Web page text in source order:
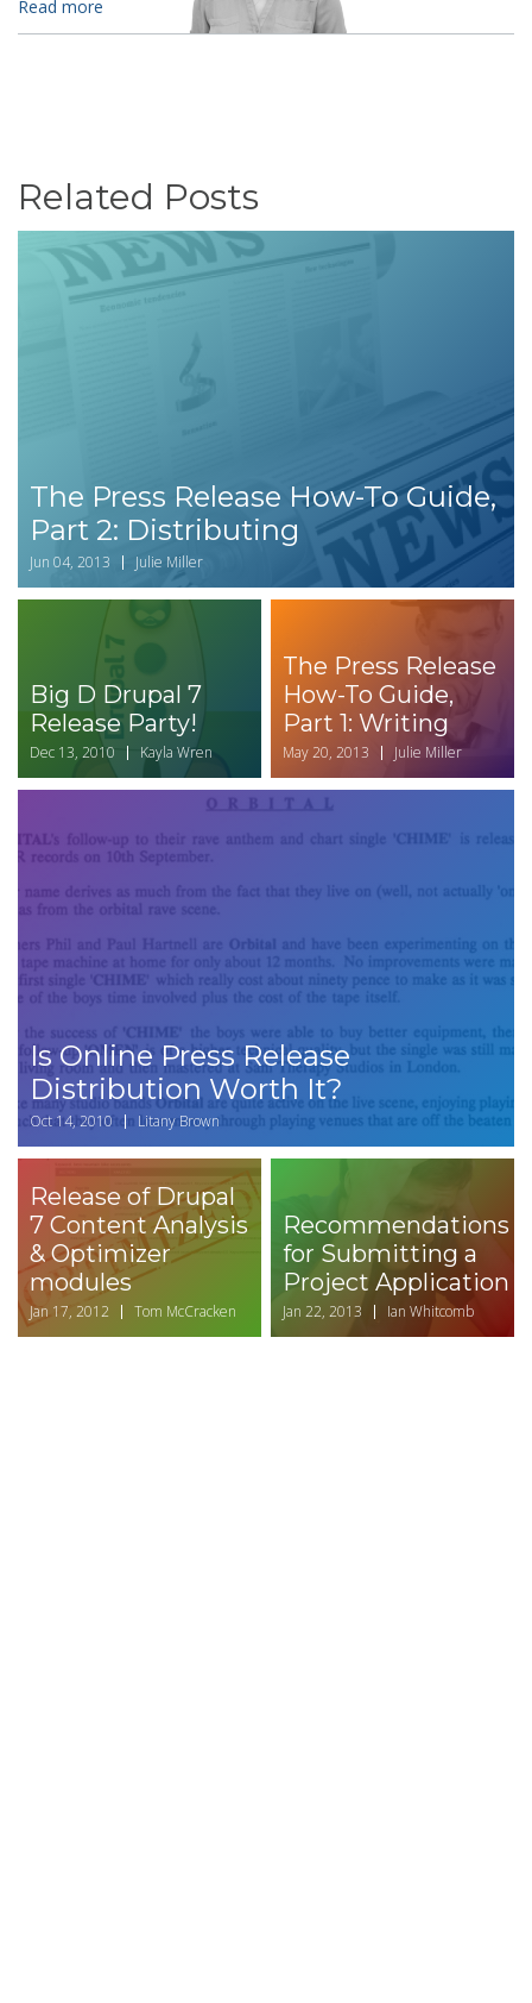
Read more
Related Posts
The Press Release How-To Guide,
Part 2: Distributing
Jun 04, 2013 Julie Miller
Big D Drupal 7
Release Party!
Dec 13, 2010 Kayla Wren
The Press Release
How-To Guide,
Part 1: Writing
May 20, 2013 Julie Miller
Is Online Press Release
Distribution Worth It?
Oct 14, 2010 Litany Brown
Release of Drupal
7 Content Analysis
& Optimizer
modules
Jan 17, 2012 Tom McCracken
Recommendations
for Submitting a
Project Application
Jan 22, 2013 Ian Whitcomb